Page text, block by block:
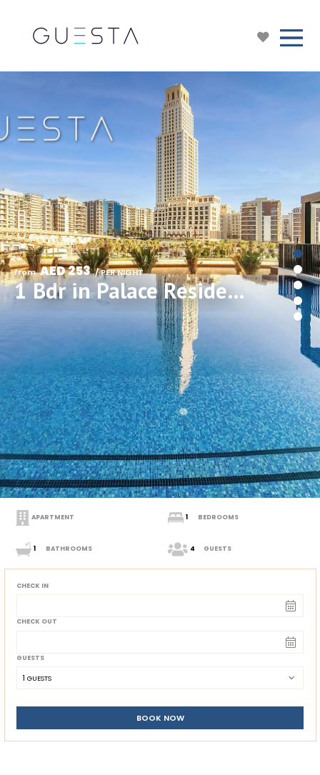
from AED 253 / PER NIGHT
1 Bdr in Palace Residences, Dubai Creek Harbour
APARTMENT 1 BEDROOMS
1 BATHROOMS 4 GUESTS
CHECK IN
CHECK OUT
GUESTS
1 GUESTS
BOOK NOW